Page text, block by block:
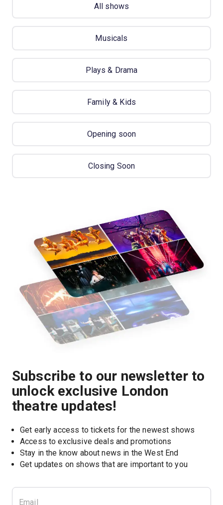
All shows
Musicals
Plays & Drama
Family & Kids
Opening soon
Closing Soon
Subscribe to our newsletter to
unlock exclusive London
theatre updates!
Get early access to tickets for the newest shows
Access to exclusive deals and promotions
Stay in the know about news in the West End
Get updates on shows that are important to you